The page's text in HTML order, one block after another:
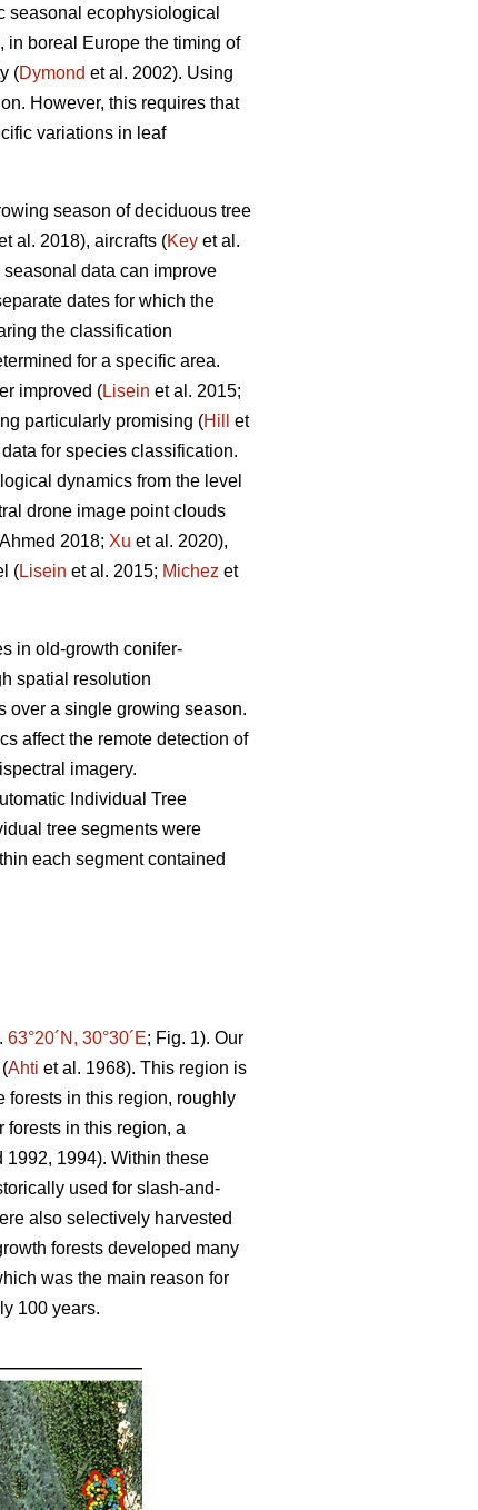
seasonal ecophysiological
boreal Europe the timing of
(Dymond et al. 2002). Using
However, this requires that
variations in leaf
season of deciduous tree
al. 2018), aircrafts (Key et al.
data can improve
dates for which the
the classification
for a specific area.
improved (Lisein et al. 2015;
particularly promising (Hill
et
for species classification.
dynamics from the level
drone image point clouds
2018; Xu et al. 2020),
(Lisein et al. 2015; Michez et
in old-growth conifer-
spatial resolution
over a single growing season.
affect the remote detection of
imagery.
Individual Tree
tree segments were
each segment contained
63°20´N, 30°30´E; Fig. 1). Our
Ahti et al. 1968). This region is
forests in this region, roughly
forests in this region, a
1992, 1994). Within these
used for slash-and-
also selectively harvested
forests developed many
was the main reason for
100 years.